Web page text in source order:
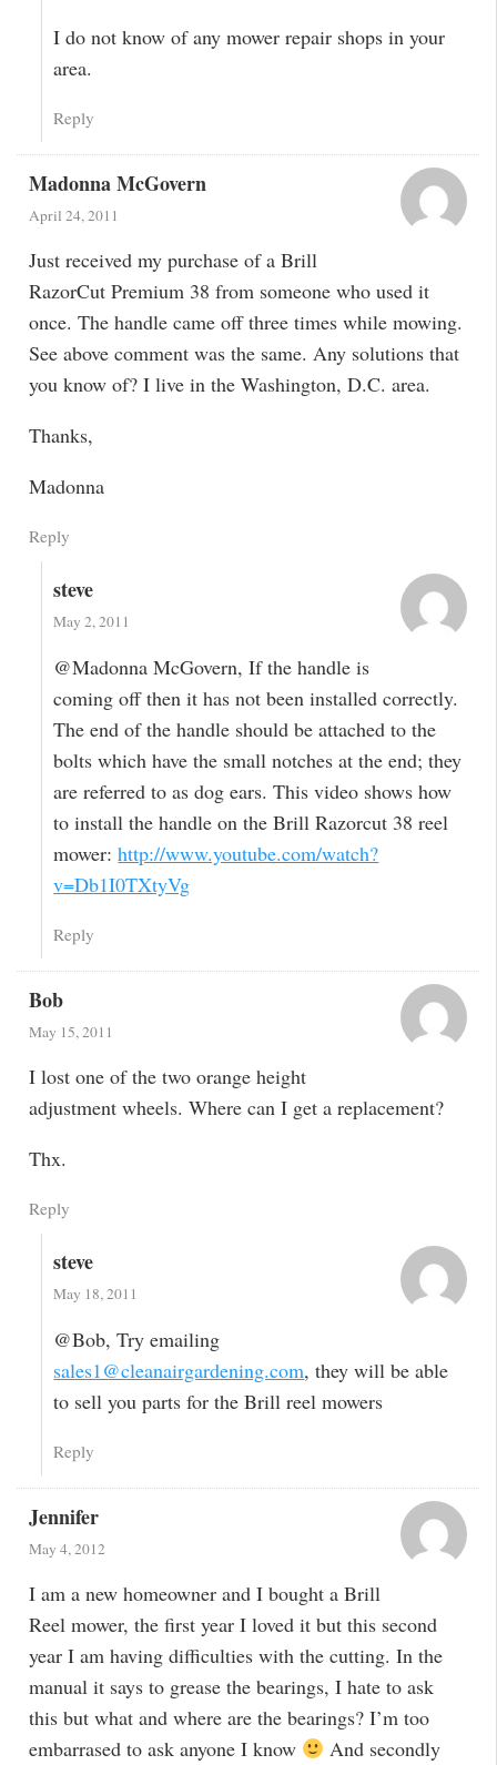
I do not know of any mower repair shops in your
area.
Reply
Madonna McGovern
April 24, 2011
Just received my purchase of a Brill
RazorCut Premium 38 from someone who used it
once. The handle came off three times while mowing.
See above comment was the same. Any solutions that
you know of? I live in the Washington, D.C. area.
Thanks,
Madonna
Reply
steve
May 2, 2011
@Madonna McGovern, If the handle is
coming off then it has not been installed correctly.
The end of the handle should be attached to the
bolts which have the small notches at the end; they
are referred to as dog ears. This video shows how
to install the handle on the Brill Razorcut 38 reel
mower:http://www.youtube.com/watch?
v=Db1I0TXtyVg
Reply
Bob
May 15, 2011
I lost one of the two orange height
adjustment wheels. Where can I get a replacement?
Thx.
Reply
steve
May 18, 2011
@Bob, Try emailing
sales1@cleanairgardening.com, they will be able
to sell you parts for the Brill reel mowers
Reply
Jennifer
May 4, 2012
I am a new homeowner and I bought a Brill
Reel mower, the first year I loved it but this second
year I am having difficulties with the cutting. In the
manual it says to grease the bearings, I hate to ask
this but what and where are the bearings? I’m too
embarrased to ask anyone I know
And secondly